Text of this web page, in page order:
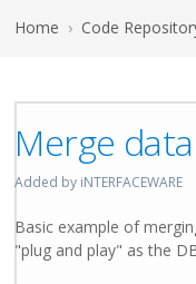
Home › Code
Merge
Added by iNTERFACEWARE
Basic example of
"plug and play" as the